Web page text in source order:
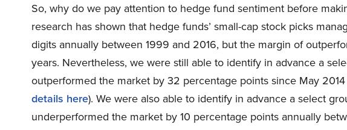
So, why do we pay attention to hedge fund sentiment before
research has shown that hedge funds’ small-cap stock picks
digits annually between 1999 and 2016, but the margin of
years. Nevertheless, we were still able to identify in advance a
outperformed the market by 32 percentage points since May
details here). We were also able to identify in advance a select
underperformed the market by 10 percentage points annually